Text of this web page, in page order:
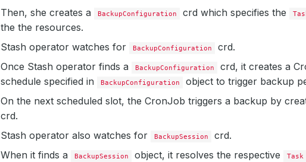
Then, she creates a
BackupConfiguration crd which specifies the
the the resources.
Stash operator watches for
BackupConfiguration
crd.
Once Stash operator finds a
BackupConfiguration
crd, it creates a
schedule specified in
BackupConfiguration
object to trigger backup
On the next scheduled slot, the CronJob triggers a backup by
crd.
Stash operator also watches for
BackupSession
crd.
When it finds a
BackupSession object, it resolves the respective Task